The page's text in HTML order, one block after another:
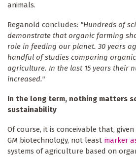
animals.
Reganold concludes: "Hundreds of
demonstrate that organic farming
role in feeding our planet. 30 years
handful of studies comparing
agriculture. In the last 15 years their
increased."
In the long term, nothing matters
sustainability
Of course, it is conceivable that,
GM biotechnology, not least marker
systems of agriculture based on